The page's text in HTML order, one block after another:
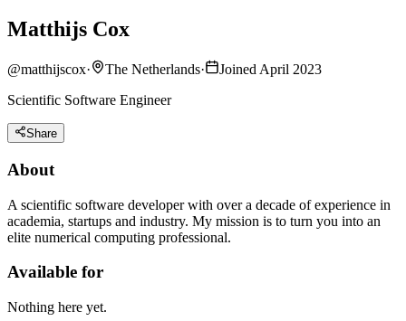
Matthijs Cox
@matthijscox· The Netherlands·
Joined April 2023
Scientific Software Engineer
Share
About
A scientific software developer with over a decade of experience in
academia, startups and industry. My mission is to turn you into an
elite numerical computing professional.
Available for
Nothing here yet.